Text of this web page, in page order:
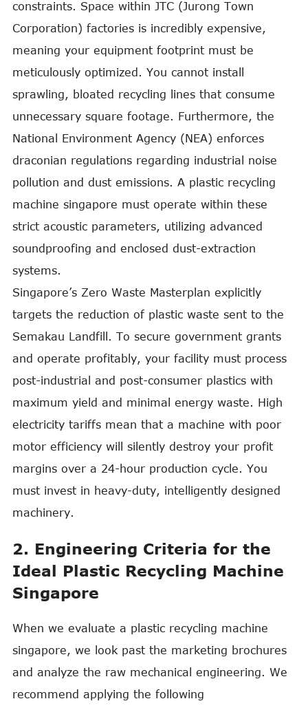
constraints. Space within JTC (Jurong Town
Corporation) factories is incredibly expensive,
meaning your equipment footprint must be
meticulously optimized. You cannot install
sprawling, bloated recycling lines that consume
unnecessary square footage. Furthermore, the
National Environment Agency (NEA) enforces
draconian regulations regarding industrial noise
pollution and dust emissions. A plastic recycling
machine singapore must operate within these
strict acoustic parameters, utilizing advanced
soundproofing and enclosed dust-extraction
systems.
Singapore’s Zero Waste Masterplan explicitly
targets the reduction of plastic waste sent to the
Semakau Landfill. To secure government grants
and operate profitably, your facility must process
post-industrial and post-consumer plastics with
maximum yield and minimal energy waste. High
electricity tariffs mean that a machine with poor
motor efficiency will silently destroy your profit
margins over a 24-hour production cycle. You
must invest in heavy-duty, intelligently designed
machinery.
2. Engineering Criteria for the
Ideal Plastic Recycling Machine
Singapore
When we evaluate a plastic recycling machine
singapore, we look past the marketing brochures
and analyze the raw mechanical engineering. We
recommend applying the following